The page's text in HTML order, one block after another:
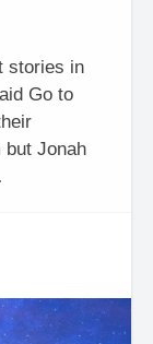
stories in
Go to
but Jonah